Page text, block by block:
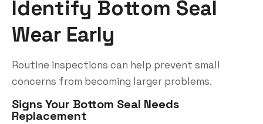
Identify Bottom Seal
Wear Early
Routine inspections can help prevent small
concerns from becoming larger problems.
Signs Your Bottom Seal Needs
Replacement